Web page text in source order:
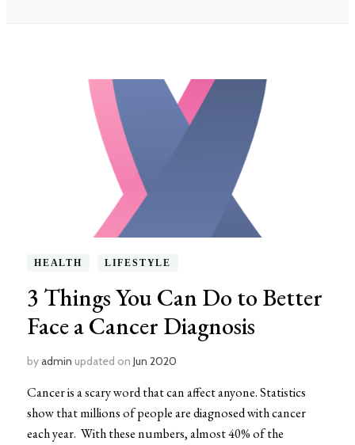
HEALTH LIFESTYLE
3 Things You Can Do to Better
Face a Cancer Diagnosis
byadmin updated on Jun 2020
Cancer is a scary word that can affect anyone. Statistics
show that millions of people are diagnosed with cancer
each year. With these numbers, almost 40% of the